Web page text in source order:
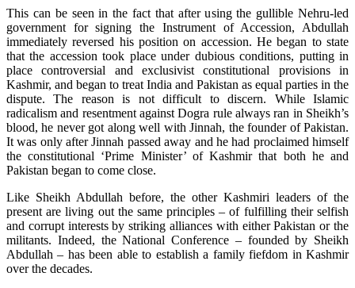
This can be seen in the fact that after using the gullible Nehru-led
government for signing the Instrument of Accession, Abdullah
immediately reversed his position on accession. He began to state
that the accession took place under dubious conditions, putting in
place controversial and exclusivist constitutional provisions in
Kashmir, and began to treat India and Pakistan as equal parties in the
dispute. The reason is not difficult to discern. While Islamic
radicalism and resentment against Dogra rule always ran in Sheikh’s
blood, he never got along well with Jinnah, the founder of Pakistan.
It was only after Jinnah passed away and he had proclaimed himself
the constitutional ‘Prime Minister’ of Kashmir that both he and
Pakistan began to come close.
Like Sheikh Abdullah before, the other Kashmiri leaders of the
present are living out the same principles – of fulfilling their selfish
and corrupt interests by striking alliances with either Pakistan or the
militants. Indeed, the National Conference – founded by Sheikh
Abdullah – has been able to establish a family fiefdom in Kashmir
over the decades.